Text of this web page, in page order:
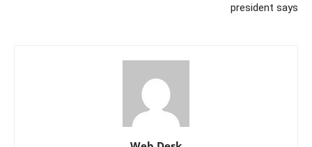
president says